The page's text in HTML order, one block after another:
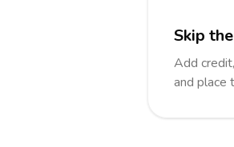
Skip
Add
and place